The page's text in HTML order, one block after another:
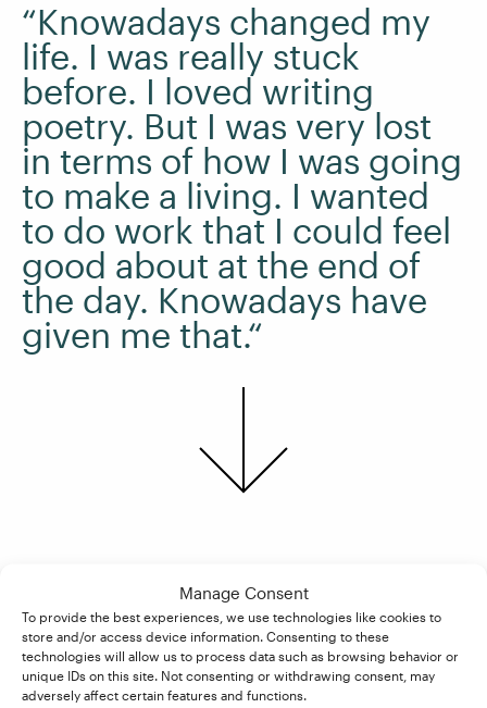
Manage Consent
To provide the best experiences, we use technologies like cookies to
store and/or access device information. Consenting to these
technologies will allow us to process data such as browsing behavior or
unique IDs on this site. Not consenting or withdrawing consent, may
adversely affect certain features and functions.
“Knowadays changed my
life. I was really stuck
before. I loved writing
poetry. But I was very lost
in terms of how I was going
to make a living. I wanted
to do work that I could feel
good about at the end of
the day. Knowadays have
given me that.“
Proofed, moreover, it’s become even more
apparent how much they invest in their
freelancers – the extensive feedback, the
support they offer for freelancers who are